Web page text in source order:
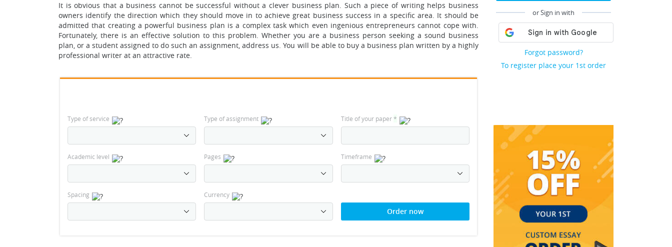
or Sign in with
Forgot password?
To register place your 1st order
It is obvious that a business cannot be successful without a clever business plan. Such a piece of writing helps business
owners identify the direction which they should move in to achieve great business success in a specific area. It should be
admitted that creating a powerful business plan is a complex task which even ingenious entrepreneurs cannot cope with.
Fortunately, there is an effective solution to this problem. Whether you are a business person seeking a sound business
plan, or a student assigned to do such an assignment, address us. You will be able to buy a business plan written by a highly
professional writer at an attractive rate.
Type of service Type of assignment Title of your paper*
Academic level Pages Timeframe
Spacing Currency
Order now